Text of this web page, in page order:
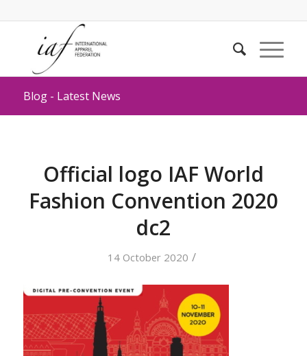
Blog - Latest News
Official logo IAF World
Fashion Convention 2020
dc2
14 October 2020 /